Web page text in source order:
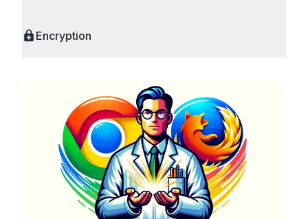
Encryption